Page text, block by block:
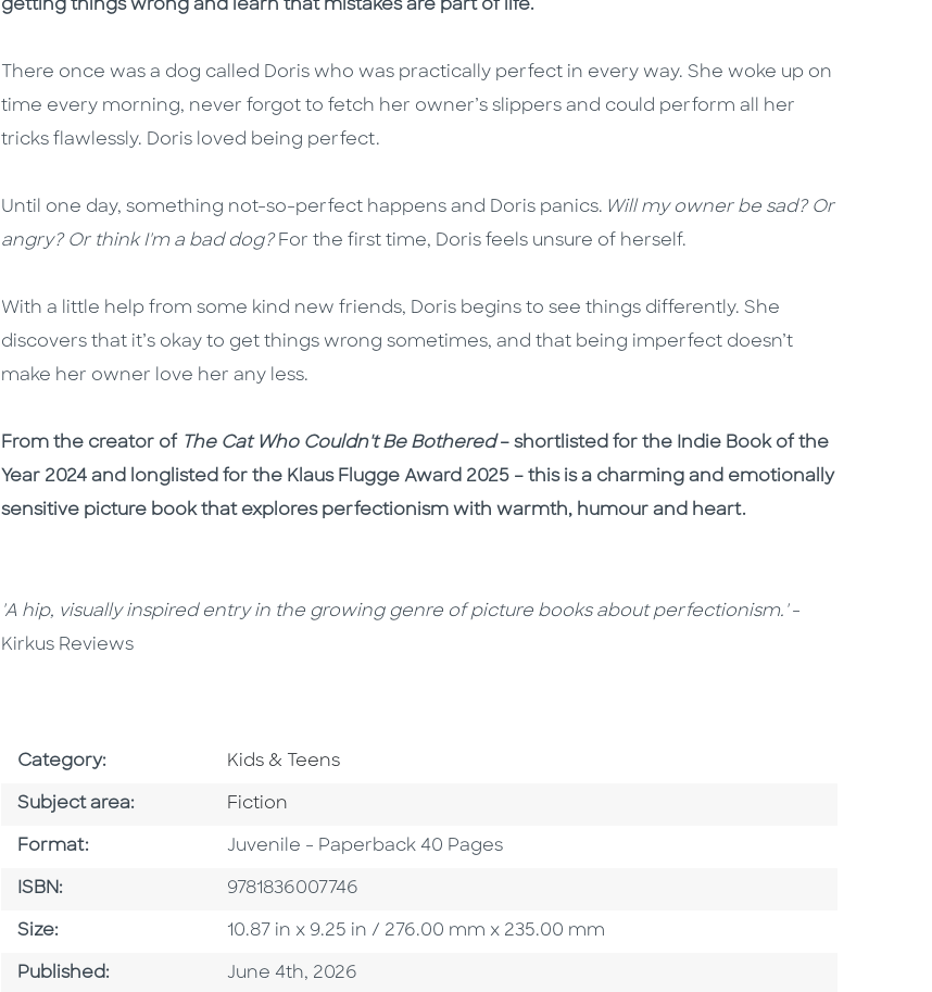
getting things wrong and learn that mistakes are part of life.
There once was a dog called Doris who was practically perfect in every way. She woke up on
time every morning, never forgot to fetch her owner’s slippers and could perform all her
tricks flawlessly. Doris loved being perfect.
Until one day, something not-so-perfect happens and Doris panics. Will my owner be sad? Or
angry? Or think I'm a bad dog?For the first time, Doris feels unsure of herself.
With a little help from some kind new friends, Doris begins to see things differently. She
discovers that it’s okay to get things wrong sometimes, and that being imperfect doesn’t
make her owner love her any less.
From the creator of The Cat Who Couldn't Be Bothered– shortlisted for the Indie Book of the
Year 2024 and longlisted for the Klaus Flugge Award 2025 – this is a charming and emotionally
sensitive picture book that explores perfectionism with warmth, humour and heart.
'A hip, visually inspired entry in the growing genre of picture books about perfectionism.' -
Kirkus Reviews
Category: Go To Subject Area
Kids & Teens
Subject area: Go To Category
Fiction
Format: Format
Juvenile - Paperback 40 Pages
ISBN: ISBN
9781836007746
Size: Size
10.87 in x 9.25 in / 276.00 mm x 235.00 mm
Published: Published Date
June 4th, 2026